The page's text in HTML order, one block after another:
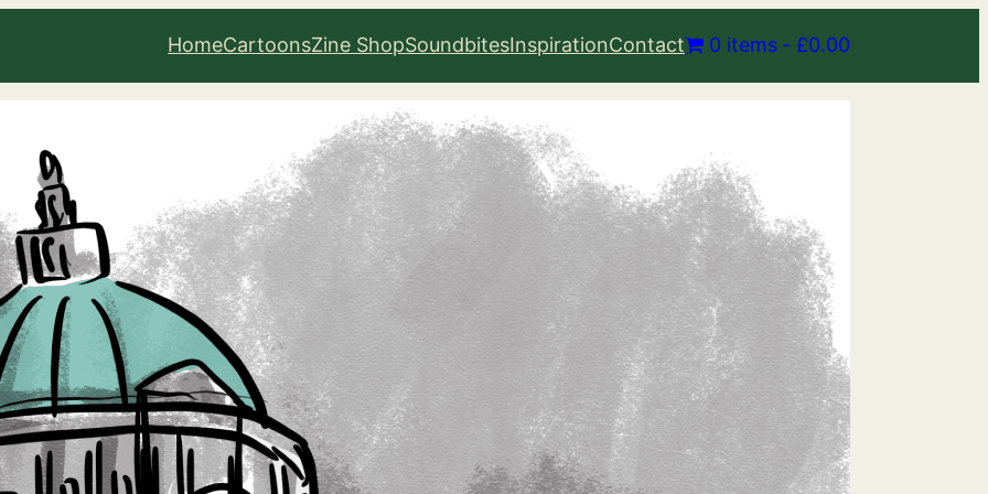
HomeCartoonsZine ShopSoundbitesInspirationContact 0 items £0.00